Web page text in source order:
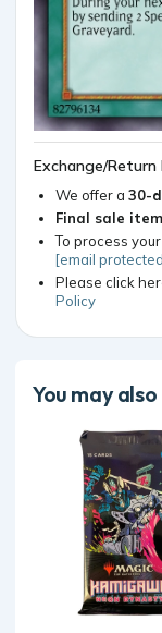
Exchange/Return
We offer a 30-
Final sale
To process
[email
Please click
Policy
You may